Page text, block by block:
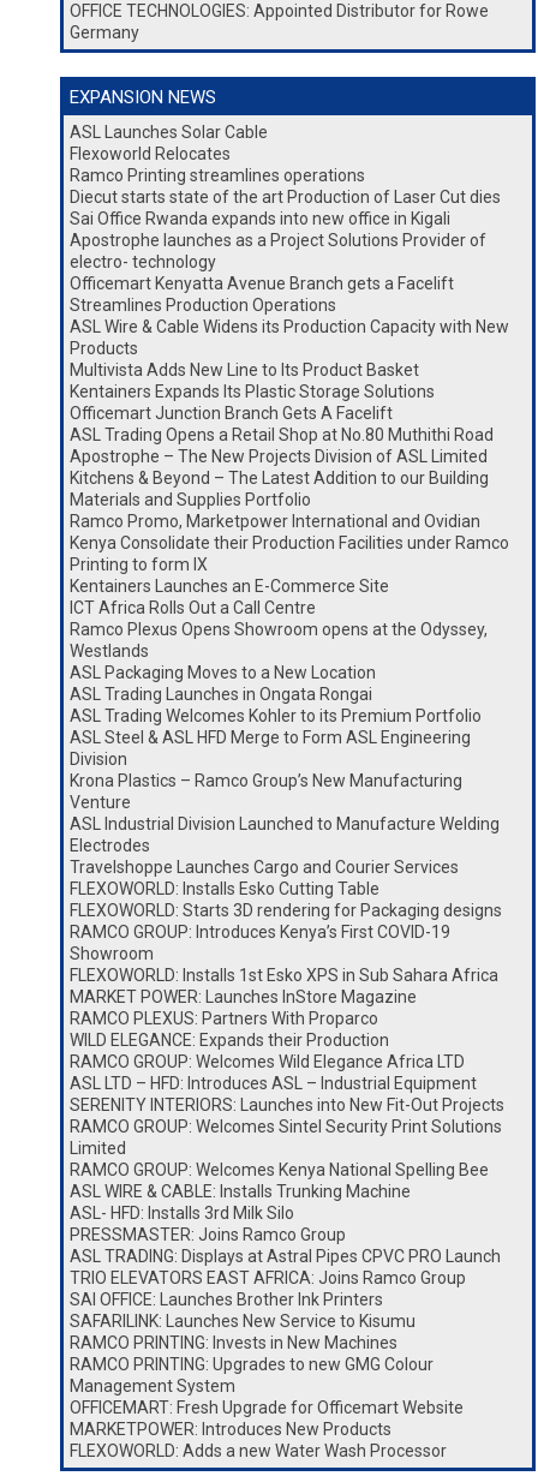
OFFICE TECHNOLOGIES: Appointed Distributor for Rowe
Germany
EXPANSION NEWS
ASL Launches Solar Cable
Flexoworld Relocates
Ramco Printing streamlines operations
Diecut starts state of the art Production of Laser Cut dies
Sai Office Rwanda expands into new office in Kigali
Apostrophe launches as a Project Solutions Provider of
electro- technology
Officemart Kenyatta Avenue Branch gets a Facelift
Streamlines Production Operations
ASL Wire & Cable Widens its Production Capacity with New
Products
Multivista Adds New Line to Its Product Basket
Kentainers Expands Its Plastic Storage Solutions
Officemart Junction Branch Gets A Facelift
ASL Trading Opens a Retail Shop at No.80 Muthithi Road
Apostrophe – The New Projects Division of ASL Limited
Kitchens & Beyond – The Latest Addition to our Building
Materials and Supplies Portfolio
Ramco Promo, Marketpower International and Ovidian
Kenya Consolidate their Production Facilities under Ramco
Printing to form IX
Kentainers Launches an E-Commerce Site
ICT Africa Rolls Out a Call Centre
Ramco Plexus Opens Showroom opens at the Odyssey,
Westlands
ASL Packaging Moves to a New Location
ASL Trading Launches in Ongata Rongai
ASL Trading Welcomes Kohler to its Premium Portfolio
ASL Steel & ASL HFD Merge to Form ASL Engineering
Division
Krona Plastics – Ramco Group’s New Manufacturing
Venture
ASL Industrial Division Launched to Manufacture Welding
Electrodes
Travelshoppe Launches Cargo and Courier Services
FLEXOWORLD: Installs Esko Cutting Table
FLEXOWORLD: Starts 3D rendering for Packaging designs
RAMCO GROUP: Introduces Kenya’s First COVID-19
Showroom
FLEXOWORLD: Installs 1st Esko XPS in Sub Sahara Africa
MARKET POWER: Launches InStore Magazine
RAMCO PLEXUS: Partners With Proparco
WILD ELEGANCE: Expands their Production
RAMCO GROUP: Welcomes Wild Elegance Africa LTD
ASL LTD – HFD: Introduces ASL – Industrial Equipment
SERENITY INTERIORS: Launches into New Fit-Out Projects
RAMCO GROUP: Welcomes Sintel Security Print Solutions
Limited
RAMCO GROUP: Welcomes Kenya National Spelling Bee
ASL WIRE & CABLE: Installs Trunking Machine
ASL- HFD: Installs 3rd Milk Silo
PRESSMASTER: Joins Ramco Group
ASL TRADING: Displays at Astral Pipes CPVC PRO Launch
TRIO ELEVATORS EAST AFRICA: Joins Ramco Group
SAI OFFICE: Launches Brother Ink Printers
SAFARILINK: Launches New Service to Kisumu
RAMCO PRINTING: Invests in New Machines
RAMCO PRINTING: Upgrades to new GMG Colour
Management System
OFFICEMART: Fresh Upgrade for Officemart Website
MARKETPOWER: Introduces New Products
FLEXOWORLD: Adds a new Water Wash Processor